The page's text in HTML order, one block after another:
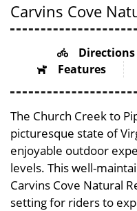
Carvins Cove
Directions
Features
The Church Creek to
picturesque state of
enjoyable outdoor
levels. This well-
Carvins Cove Natural
setting for riders to